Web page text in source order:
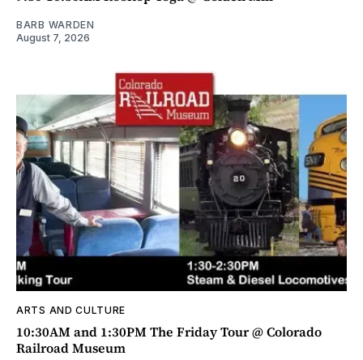
BARB WARDEN
August 7, 2026
ARTS AND CULTURE
10:30AM and 1:30PM The Friday Tour @ Colorado
Railroad Museum